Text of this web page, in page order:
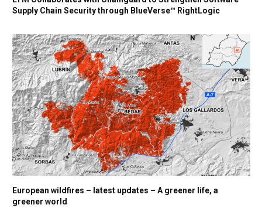
Supply Chain Security through BlueVerse™ RightLogic
European wildfires – latest updates – A greener life, a
greener world